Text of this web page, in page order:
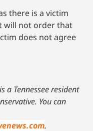
there is a victim
will not order that
does not agree
a Tennessee resident
You can
.